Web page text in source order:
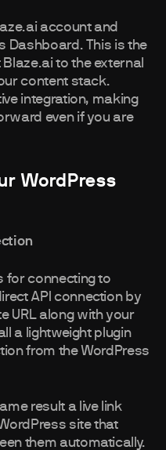
account and
Dashboard. This is the
to the external
content stack.
integration, making
even if you are
WordPress
for connecting to
API connection by
URL along with your
a lightweight plugin
from the WordPress
result a live link
site that
them automatically.